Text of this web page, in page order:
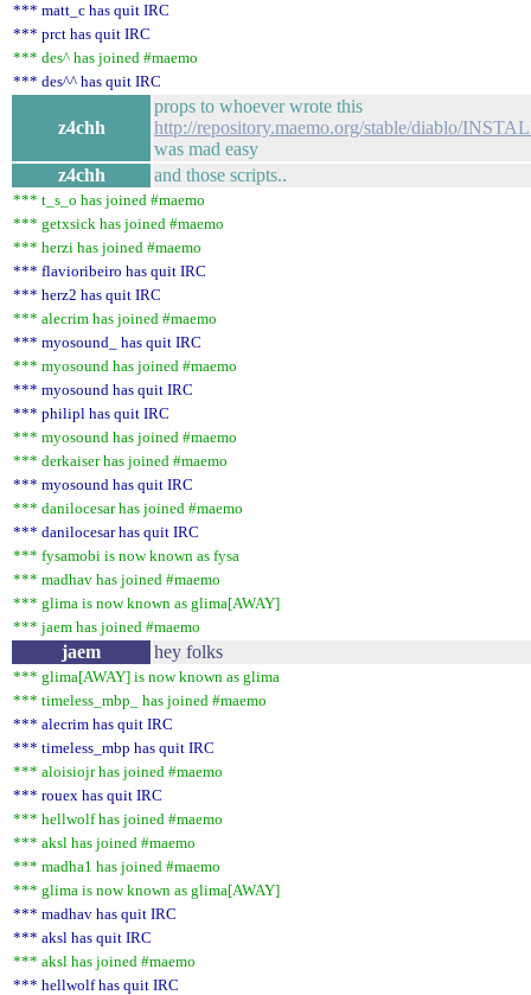
*** matt_c has quit IRC
*** prct has quit IRC
*** des^ has joined #maemo
*** des^^ has quit IRC
z4chh
props to whoever wrote this
http://repository.maemo.org/stable/diablo/
was mad easy
z4chh
and those scripts..
*** t_s_o has joined #maemo
*** getxsick has joined #maemo
*** herzi has joined #maemo
*** flavioribeiro has quit IRC
*** herz2 has quit IRC
*** alecrim has joined #maemo
*** myosound_ has quit IRC
*** myosound has joined #maemo
*** myosound has quit IRC
*** philipl has quit IRC
*** myosound has joined #maemo
*** derkaiser has joined #maemo
*** myosound has quit IRC
*** danilocesar has joined #maemo
*** danilocesar has quit IRC
*** fysamobi is now known as fysa
*** madhav has joined #maemo
*** glima is now known as glima[AWAY]
*** jaem has joined #maemo
jaem hey folks
*** glima[AWAY] is now known as glima
*** timeless_mbp_ has joined #maemo
*** alecrim has quit IRC
*** timeless_mbp has quit IRC
*** aloisiojr has joined #maemo
*** rouex has quit IRC
*** hellwolf has joined #maemo
*** aksl has joined #maemo
*** madha1 has joined #maemo
*** glima is now known as glima[AWAY]
*** madhav has quit IRC
*** aksl has quit IRC
*** aksl has joined #maemo
*** hellwolf has quit IRC